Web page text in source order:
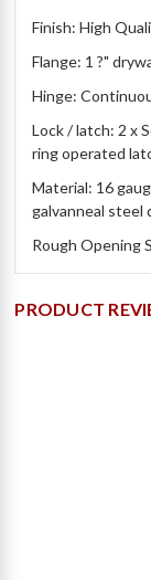
Finish: High
Flange: 1 ?"
Hinge:
Lock / latch: 2 x
ring operated
Material: 16
galvanneal steel
Rough Opening
PRODUCT